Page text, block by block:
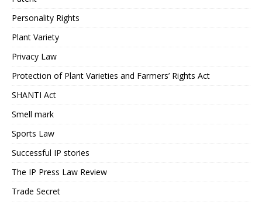
Personality Rights
Plant Variety
Privacy Law
Protection of Plant Varieties and Farmers’ Rights Act
SHANTI Act
Smell mark
Sports Law
Successful IP stories
The IP Press Law Review
Trade Secret